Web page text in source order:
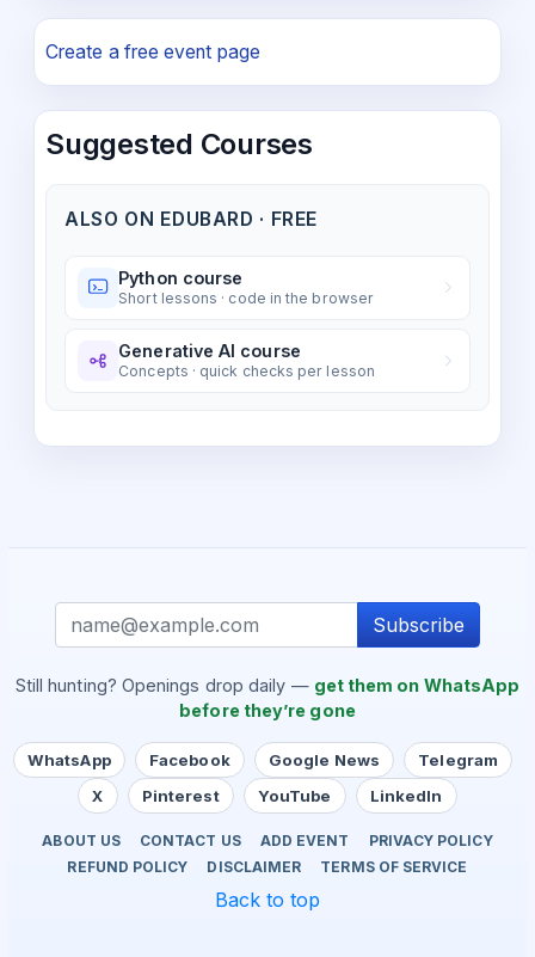
Create a free event page
Suggested Courses
ALSO ON EDUBARD · FREE
Python course
Short lessons · code in the browser
Generative AI course
Concepts · quick checks per lesson
Subscribe
Still hunting? Openings drop daily — get them on WhatsApp
before they’re gone
WhatsApp Facebook Google News
Telegram
X
Pinterest YouTube LinkedIn
ABOUT US CONTACT US ADD EVENT
PRIVACY POLICY
REFUND POLICY
DISCLAIMER TERMS OF SERVICE
Back to top